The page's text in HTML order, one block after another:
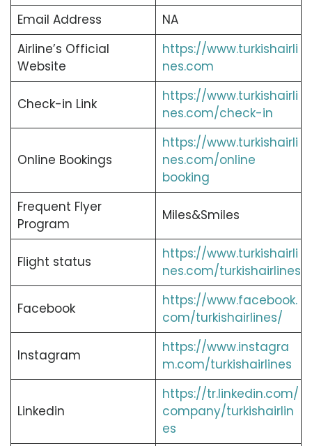
Email Address
NA
Airline’s Official
Website
https://www.turkishairli
nes.com
Check-in Link
https://www.turkishairli
nes.com/check-in
Online Bookings
https://www.turkishairli
nes.com/online
booking
Frequent Flyer
Program
Miles&Smiles
Flight status
https://www.turkishairli
nes.com/turkishairlines
Facebook
https://www.facebook.
com/turkishairlines/
Instagram
https://www.instagra
m.com/turkishairlines
Linkedin
https://tr.linkedin.com/
company/turkishairlin
es